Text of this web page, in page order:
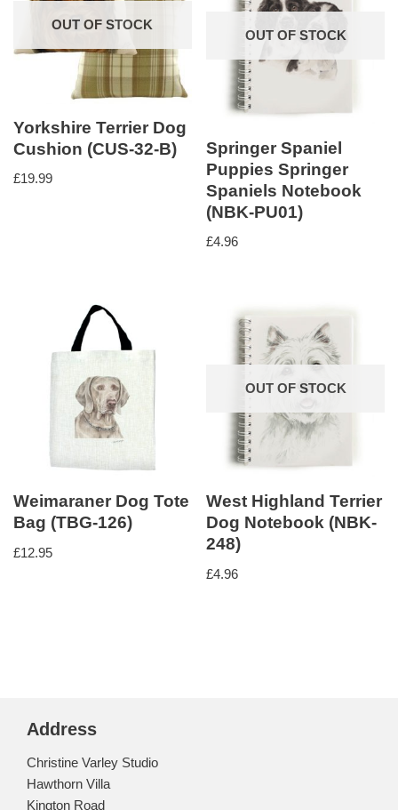
OUT OF STOCK
Yorkshire Terrier Dog
Cushion (CUS-32-B)
£19.99
OUT OF STOCK
Springer Spaniel
Puppies Springer
Spaniels Notebook
(NBK-PU01)
£4.96
Weimaraner Dog Tote
Bag (TBG-126)
£12.95
OUT OF STOCK
West Highland Terrier
Dog Notebook (NBK-
248)
£4.96
Address
Christine Varley Studio
Hawthorn Villa
Kington Road